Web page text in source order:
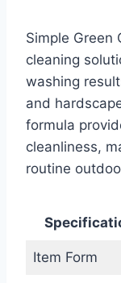
Simple Green
cleaning
washing
and
formula
cleanliness,
routine
Item Form